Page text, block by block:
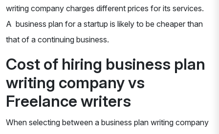
writing company charges different prices for its services.
A business plan for a startup is likely to be cheaper than
that of a continuing business.
Cost of hiring business plan
writing company vs
Freelance writers
When selecting between a business plan writing company